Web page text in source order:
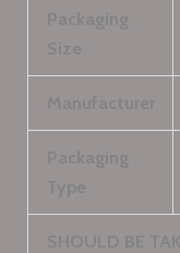
Packaging
Size
Manufacturer
Packaging
Type
SHOULD BE